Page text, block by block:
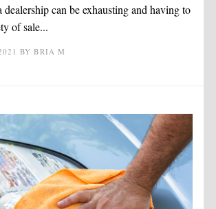
can be exhausting and having to
of sale...
BYBRIA M